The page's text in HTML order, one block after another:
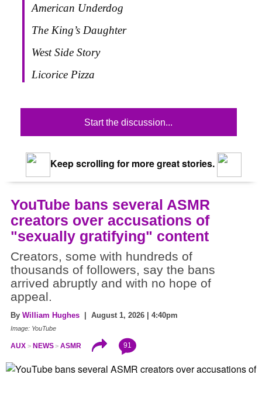
American Underdog
The King’s Daughter
West Side Story
Licorice Pizza
Start the discussion...
Keep scrolling for more great stories.
YouTube bans several ASMR
creators over accusations of
"sexually gratifying" content
Creators, some with hundreds of
thousands of followers, say the bans
arrived abruptly and with no hope of
appeal.
By William Hughes | August 1, 2026 | 4:40pm
Image: YouTube
AUX NEWS ASMR 91